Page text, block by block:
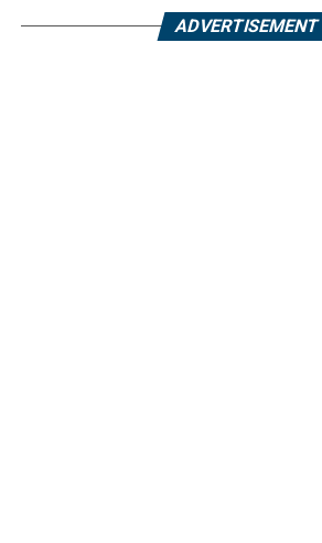
ADVERTISEMENT